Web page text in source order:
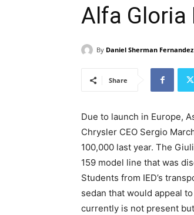
Alfa Gloria
By Daniel Sherman Fernandez
Share
Due to launch in Europe,
Chrysler CEO Sergio
100,000 last year. The
159 model line that was
Students from IED’s
sedan that would appeal
currently is not present